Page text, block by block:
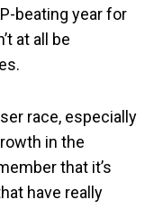
beating year for
at all be
race, especially
in the
that it’s
have really